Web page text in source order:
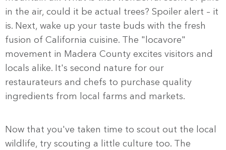
in the air, could it be actual trees? Spoiler alert – it
is. Next, wake up your taste buds with the fresh
fusion of California cuisine. The "locavore"
movement in Madera County excites visitors and
locals alike. It's second nature for our
restaurateurs and chefs to purchase quality
ingredients from local farms and markets.
Now that you've taken time to scout out the local
wildlife, try scouting a little culture too. The